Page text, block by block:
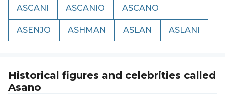
ASCANI ASCANIO ASCANO
ASENJO ASHMAN ASLAN ASLANI
Historical figures and celebrities called
Asano